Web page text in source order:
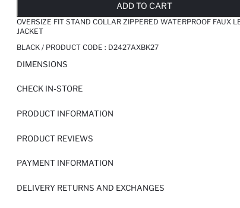
ADD TO CART
OVERSIZE FIT STAND COLLAR ZIPPERED WATERPROOF FAUX
JACKET
BLACK / PRODUCT CODE : D2427AXBK27
DIMENSIONS
CHECK IN-STORE
PRODUCT INFORMATION
PRODUCT REVIEWS
PAYMENT INFORMATION
DELIVERY RETURNS AND EXCHANGES